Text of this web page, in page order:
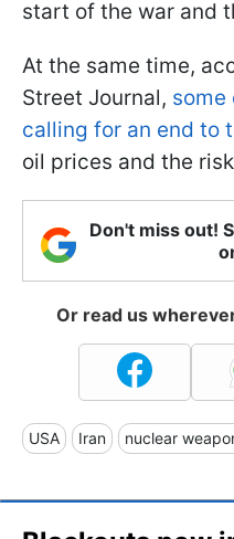
start of the war and
At the same time,
Street Journal, some
calling for an end to
oil prices and the
Don't miss out!
Or read us
USA Iran nuclear